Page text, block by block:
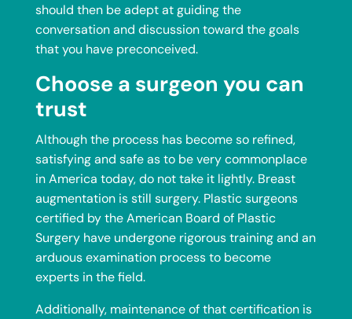
should then be adept at guiding the
conversation and discussion toward the goals
that you have preconceived.
Choose a surgeon you can
trust
Although the process has become so refined,
satisfying and safe as to be very commonplace
in America today, do not take it lightly. Breast
augmentation is still surgery. Plastic surgeons
certified by the American Board of Plastic
Surgery have undergone rigorous training and an
arduous examination process to become
experts in the field.
Additionally, maintenance of that certification is